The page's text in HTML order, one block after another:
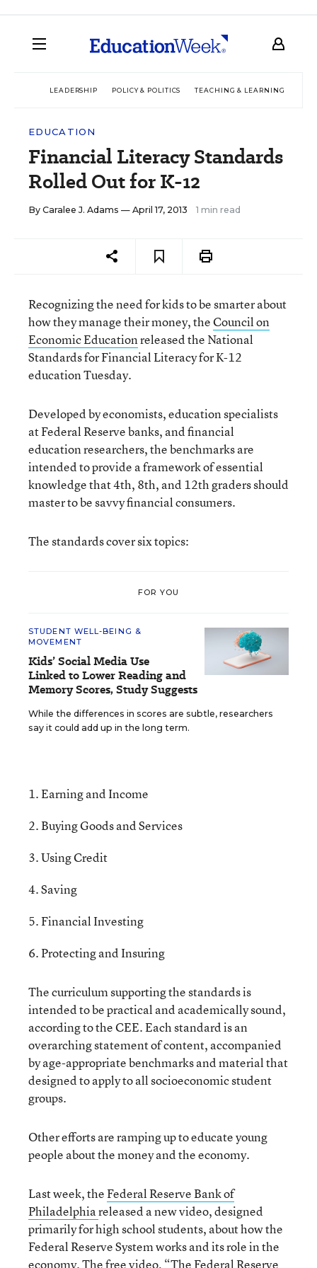
LEADERSHIP POLICY & POLITICS TEACHING & LEARNING
EDUCATION
Financial Literacy Standards
Rolled Out for K-12
By Caralee J. Adams — April 17, 2013 1 min read
Recognizing the need for kids to be smarter about
how they manage their money, theCouncil on
Economic Educationreleased the National
Standards for Financial Literacy for K-12
education Tuesday.
Developed by economists, education specialists
at Federal Reserve banks, and financial
education researchers, the benchmarks are
intended to provide a framework of essential
knowledge that 4th, 8th, and 12th graders should
master to be savvy financial consumers.
The standards cover six topics:
FOR YOU
STUDENT WELL-BEING &
MOVEMENT
Kids’ Social Media Use
Linked to Lower Reading and
Memory Scores, Study Suggests
While the differences in scores are subtle, researchers
say it could add up in the long term.
1. Earning and Income
2. Buying Goods and Services
3. Using Credit
4. Saving
5. Financial Investing
6. Protecting and Insuring
The curriculum supporting the standards is
intended to be practical and academically sound,
according to the CEE. Each standard is an
overarching statement of content, accompanied
by age-appropriate benchmarks and material that
designed to apply to all socioeconomic student
groups.
Other efforts are ramping up to educate young
people about the money and the economy.
Last week, theFederal Reserve Bank of
Philadelphiareleased a new video, designed
primarily for high school students, about how the
Federal Reserve System works and its role in the
economy. The free video, “The Federal Reserve